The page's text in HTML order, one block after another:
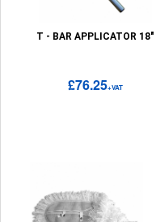
T - BAR APPLICATOR 18"
£76.25+VAT